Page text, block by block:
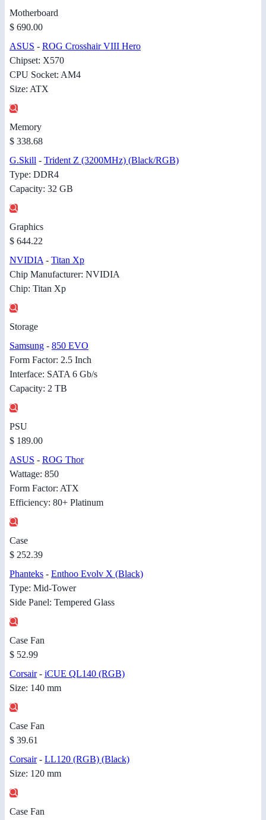
Motherboard
$ 690.00
ASUS - ROG Crosshair VIII Hero
Chipset: X570
CPU Socket: AM4
Size: ATX
Memory
$ 338.68
G.Skill - Trident Z (3200MHz) (Black/RGB)
Type: DDR4
Capacity: 32 GB
Graphics
$ 644.22
NVIDIA - Titan Xp
Chip Manufacturer: NVIDIA
Chip: Titan Xp
Storage
Samsung - 850 EVO
Form Factor: 2.5 Inch
Interface: SATA 6 Gb/s
Capacity: 2 TB
PSU
$ 189.00
ASUS - ROG Thor
Wattage: 850
Form Factor: ATX
Efficiency: 80+ Platinum
Case
$ 252.39
Phanteks - Enthoo Evolv X (Black)
Type: Mid-Tower
Side Panel: Tempered Glass
Case Fan
$ 52.99
Corsair- iCUE QL140 (RGB)
Size: 140 mm
Case Fan
$ 39.61
Corsair- LL120 (RGB) (Black)
Size: 120 mm
Case Fan